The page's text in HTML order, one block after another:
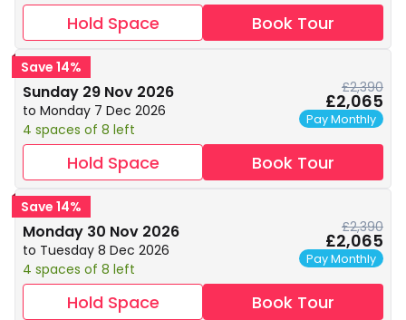
Hold Space Book Tour
Save 14%
Sunday 29 Nov 2026
to Monday 7 Dec 2026
4 spaces of 8 left
£2,390
£2,065
Pay Monthly
Hold Space Book Tour
Save 14%
Monday 30 Nov 2026
to Tuesday 8 Dec 2026
4 spaces of 8 left
£2,390
£2,065
Pay Monthly
Hold Space Book Tour